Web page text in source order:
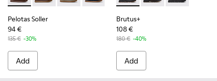
Pelotas Soller
94 €
135 € -30%
Add
Brutus+
108 €
180 € -40%
Add